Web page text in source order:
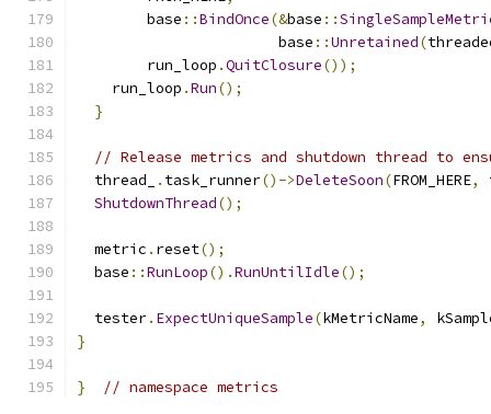
        base
::BindOnce(&base ::
                       base
::Unretained(
        run_loop
.QuitClosure());
    run_loop
.Run();
}
// Release metrics and shutdown thread to
  thread_
. task_runner()->DeleteSoon(FROM_HERE,
ShutdownThread();
  metric
. reset();
  base
::RunLoop().RunUntilIdle();
  tester
. ExpectUniqueSample(kMetricName,
}
} // namespace metrics